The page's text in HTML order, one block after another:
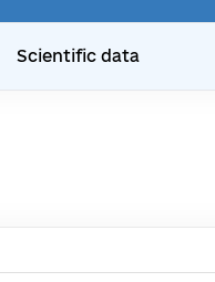
Scientific data